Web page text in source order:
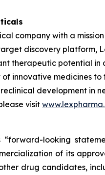
company with a
discovery platform,
therapeutic potential in
innovative medicines
development in
visit
“forward-looking
of its
drug candidates,